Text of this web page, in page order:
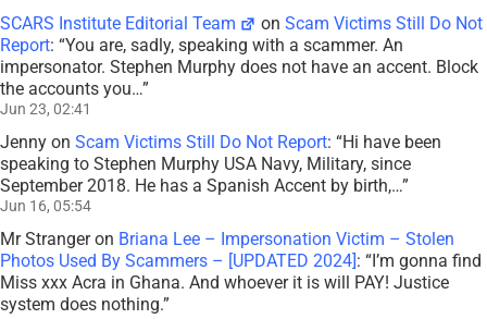
SCARS Institute Editorial Team onScam Victims Still Do Not
Report: “You are, sadly, speaking with a scammer. An
impersonator. Stephen Murphy does not have an accent. Block
the accounts you…”
Jun 23, 02:41
Jenny on Scam Victims Still Do Not Report: “Hi have been
speaking to Stephen Murphy USA Navy, Military, since
September 2018. He has a Spanish Accent by birth,…”
Jun 16, 05:54
Mr Strangeron Briana Lee – Impersonation Victim – Stolen
Photos Used By Scammers – [UPDATED 2024]: “I’m gonna find
Miss xxx Acra in Ghana. And whoever it is will PAY! Justice
system does nothing.”